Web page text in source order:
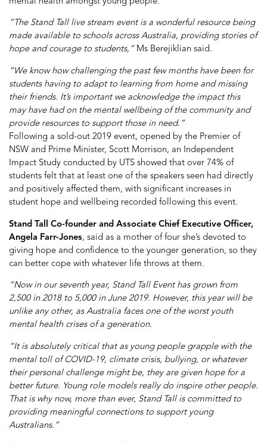
“The Stand Tall live stream event is a wonderful resource being
made available to schools across Australia, providing stories of
hope and courage to students,” Ms Berejiklian said.
“We know how challenging the past few months have been for
students having to adapt to learning from home and missing
their friends. It’s important we acknowledge the impact this
may have had on the mental wellbeing of the community and
provide resources to support those in need.”
Following a sold-out 2019 event, opened by the Premier of
NSW and Prime Minister, Scott Morrison, an Independent
Impact Study conducted by UTS showed that over 74% of
students felt that at least one of the speakers seen had directly
and positively affected them, with significant increases in
student hope and wellbeing recorded following this event.
Stand Tall Co-founder and Associate Chief Executive Officer,
Angela Farr-Jones, said as a mother of four she’s devoted to
giving hope and confidence to the younger generation, so they
can better cope with whatever life throws at them.
“Now in our seventh year, Stand Tall Event has grown from
2,500 in 2018 to 5,000 in June 2019. However, this year will be
unlike any other, as Australia faces one of the worst youth
mental health crises of a generation.
“It is absolutely critical that as young people grapple with the
mental toll of COVID-19, climate crisis, bullying, or whatever
their personal challenge might be, they are given hope for a
better future. Young role models really do inspire other people.
That is why now, more than ever, Stand Tall is committed to
providing meaningful connections to support young
Australians.”